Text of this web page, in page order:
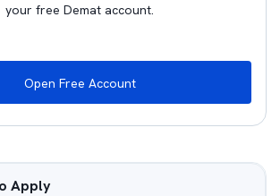
your free Demat account.
Open Free Account
Apply